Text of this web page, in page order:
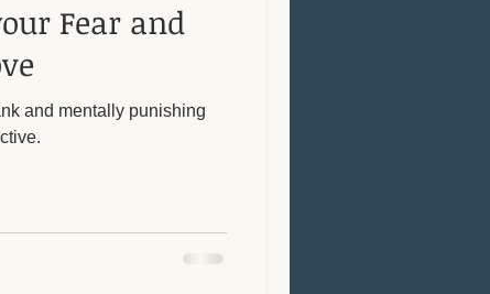
Fear and
and mentally punishing